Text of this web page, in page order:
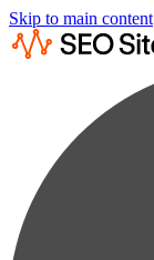
Skip to main content